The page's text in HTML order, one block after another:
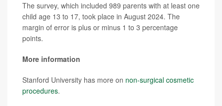
The survey, which included 989 parents with at least one
child age 13 to 17, took place in August 2024. The
margin of error is plus or minus 1 to 3 percentage
points.
More information
Stanford University has more on non-surgical cosmetic
procedures.